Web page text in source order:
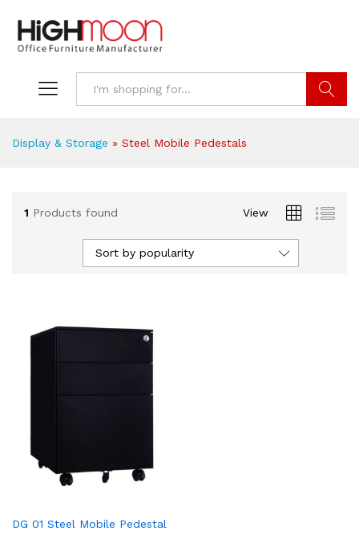
Display & Storage » Steel Mobile Pedestals
1 Products found View
Sort by popularity
DG 01 Steel Mobile Pedestal